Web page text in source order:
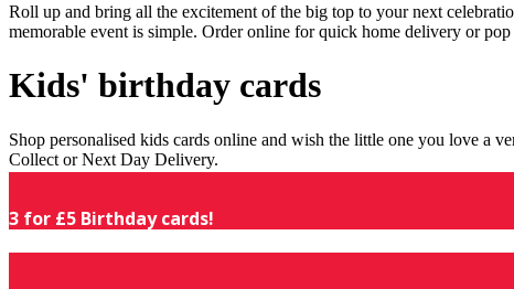
Roll up and bring all the excitement of the big top to your next
memorable event is simple. Order online for quick home delivery or
Kids' birthday cards
Shop personalised kids cards online and wish the little one you love a
Collect or Next Day Delivery.
3 for £5 Birthday cards!